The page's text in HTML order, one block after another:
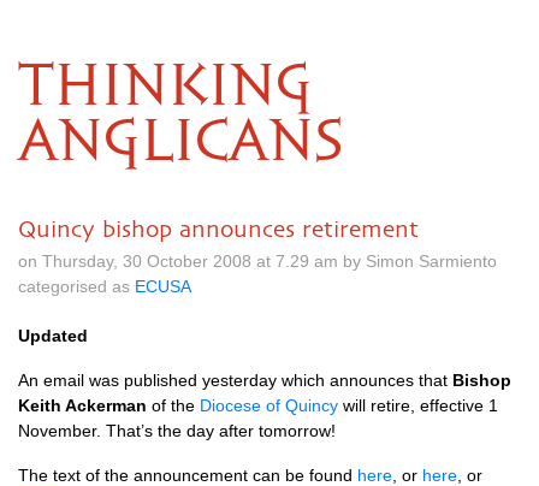
THINKING
ANGLICANS
Quincy bishop announces retirement
on Thursday, 30 October 2008 at 7.29 am by Simon Sarmiento
categorised as ECUSA
Updated
An email was published yesterday which announces that Bishop
Keith Ackerman of the Diocese of Quincy will retire, effective 1
November. That’s the day after tomorrow!
The text of the announcement can be found here , or here , or